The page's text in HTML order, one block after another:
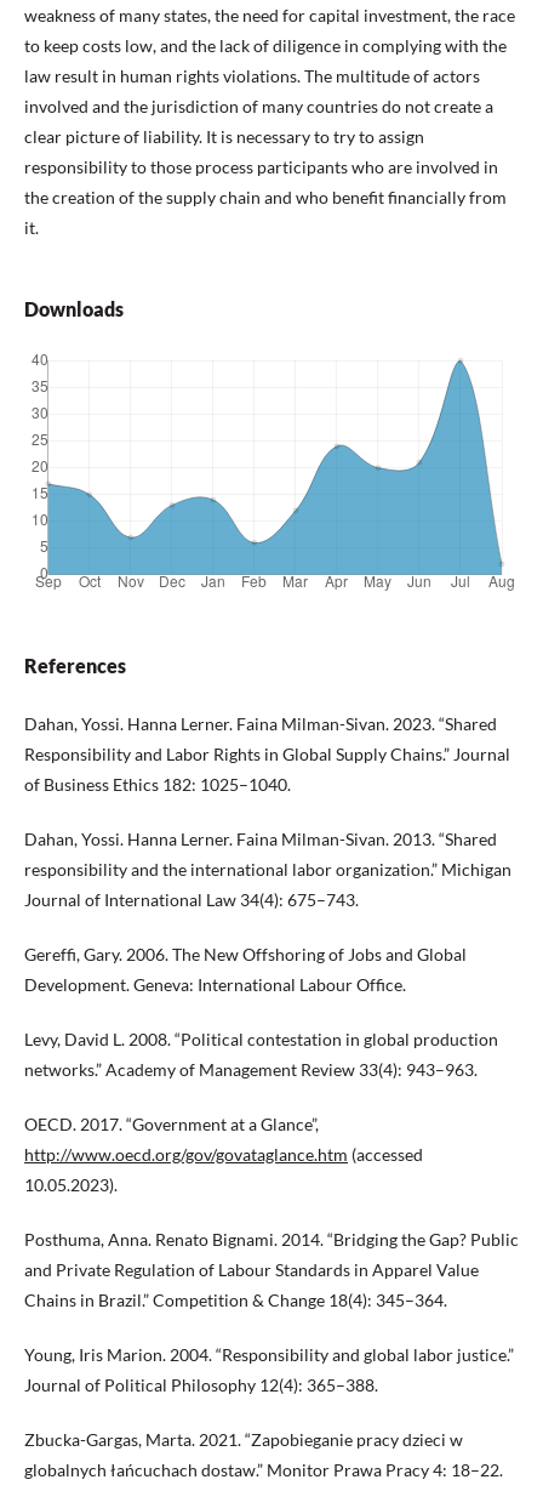
weakness of many states, the need for capital investment, the race
to keep costs low, and the lack of diligence in complying with the
law result in human rights violations. The multitude of actors
involved and the jurisdiction of many countries do not create a
clear picture of liability. It is necessary to try to assign
responsibility to those process participants who are involved in
the creation of the supply chain and who benefit financially from
it.
Downloads
References
Dahan, Yossi. Hanna Lerner. Faina Milman-Sivan. 2023. “Shared
Responsibility and Labor Rights in Global Supply Chains.” Journal
of Business Ethics 182: 1025–1040.
Dahan, Yossi. Hanna Lerner. Faina Milman-Sivan. 2013. “Shared
responsibility and the international labor organization.” Michigan
Journal of International Law 34(4): 675–743.
Gereffi, Gary. 2006. The New Offshoring of Jobs and Global
Development. Geneva: International Labour Office.
Levy, David L. 2008. “Political contestation in global production
networks.” Academy of Management Review 33(4): 943–963.
OECD. 2017. “Government at a Glance”,
http://www.oecd.org/gov/govataglance.htm (accessed
10.05.2023).
Posthuma, Anna. Renato Bignami. 2014. “Bridging the Gap? Public
and Private Regulation of Labour Standards in Apparel Value
Chains in Brazil.” Competition & Change 18(4): 345–364.
Young, Iris Marion. 2004. “Responsibility and global labor justice.”
Journal of Political Philosophy 12(4): 365–388.
Zbucka-Gargas, Marta. 2021. “Zapobieganie pracy dzieci w
globalnych łańcuchach dostaw.” Monitor Prawa Pracy 4: 18–22.